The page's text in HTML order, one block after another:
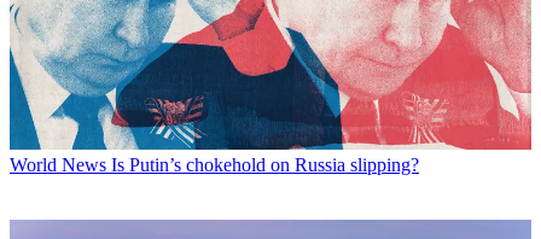
World News Is Putin’s chokehold on Russia slipping?